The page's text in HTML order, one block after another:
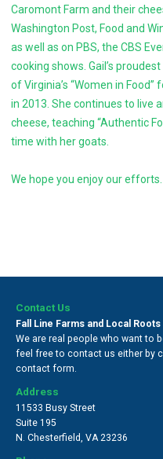
Caromont Farm and their
Washington Post, Food and
as well as on PBS, the CBS
cooking shows. Gail’s
of Virginia’s “Women in
in 2013. She continues to live
cheese, teaching “Authentic
time with her goats.
We hope you enjoy our efforts.
Contact Us
Fall Line Farms and Local Roots
We are real people who want to
feel free to contact us either by
contact form.
Address
11533 Busy Street
Suite 195
N. Chesterfield, VA 23236